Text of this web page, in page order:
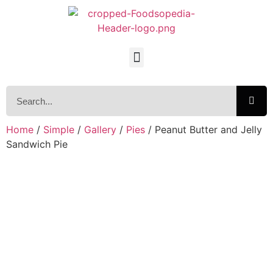
Home / Simple / Gallery / Pies / Peanut Butter and Jelly
Sandwich Pie